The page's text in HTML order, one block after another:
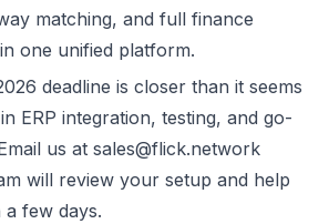
matching, and full finance
one unified platform.
deadline is closer than it seems
ERP integration, testing, and go-
us at sales@flick.network
will review your setup and help
few days.